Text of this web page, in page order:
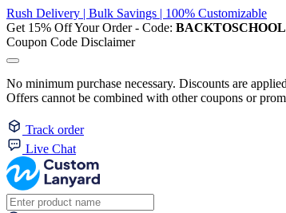
Rush Delivery | Bulk Savings | 100% Customizable
Get 15% Off Your Order - Code:
Coupon Code Disclaimer
No minimum purchase necessary. Discounts are
Offers cannot be combined with other coupons or
Track order
Live Chat